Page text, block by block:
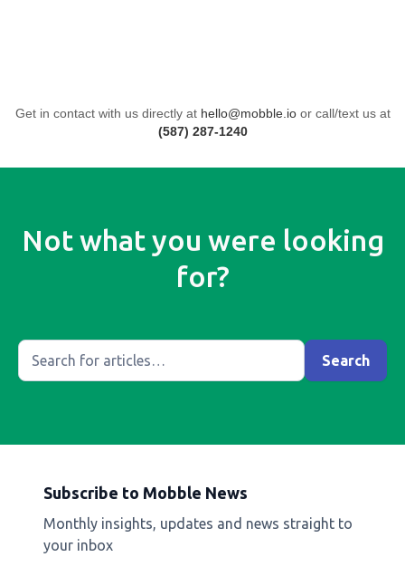
Get in contact with us directly at hello@mobble.ioor call/text us at
(587) 287-1240
Not what you were looking
for?
Subscribe to Mobble News
Monthly insights, updates and news straight to
your inbox